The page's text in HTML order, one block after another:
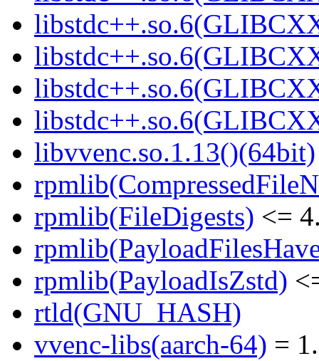
libvvenc.so.1.13()(64bit)
rpmlib(FileDigests) <=
rpmlib(PayloadIsZstd)
rtld(GNU_HASH)
vvenc-libs(aarch-64) =